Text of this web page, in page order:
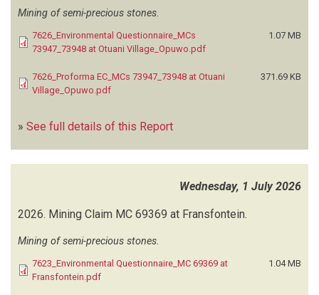
MATRIX CONSULTING SERVICES (149)
MICHMAT INVESTMENTS (1)
MINERA-XPLORE CONSULTANCY (17)
MOSER K
(9)
MUROUA ND (1)
(1)
NAM GEO-ENVIRO SOLUTIONS (NGS) (34)
NAMIB CONSULTING SERVICES (20)
NAMIBIA ENVIRONMENTAL CONSULTANTS (NEC)
Mining of semi-precious stones.
7626_Environmental Questionnaire_MCs
73947_73948 at Otuani Village_Opuwo.pdf
1.07 MB
7626_Proforma EC_MCs 73947_73948 at Otuani
Village_Opuwo.pdf
371.69 KB
» See full details of this Report
Wednesday, 1 July 2026
2026. Mining Claim MC 69369 at Fransfontein.
Mining of semi-precious stones.
7623_Environmental Questionnaire_MC 69369 at
Fransfontein.pdf
1.04 MB